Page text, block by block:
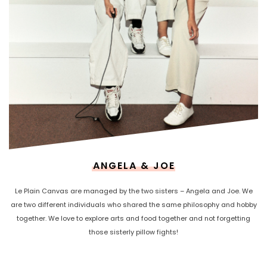
ANGELA & JOE
Le Plain Canvas are managed by the two sisters – Angela and Joe. We
are two different individuals who shared the same philosophy and hobby
together. We love to explore arts and food together and not forgetting
those sisterly pillow fights!